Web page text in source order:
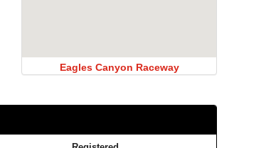
Eagles Canyon Raceway